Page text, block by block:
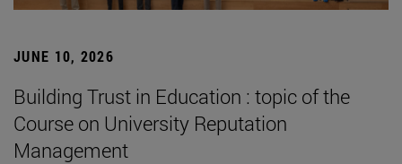
JUNE 10, 2026
Building Trust in Education : topic of the
Course on University Reputation
Management